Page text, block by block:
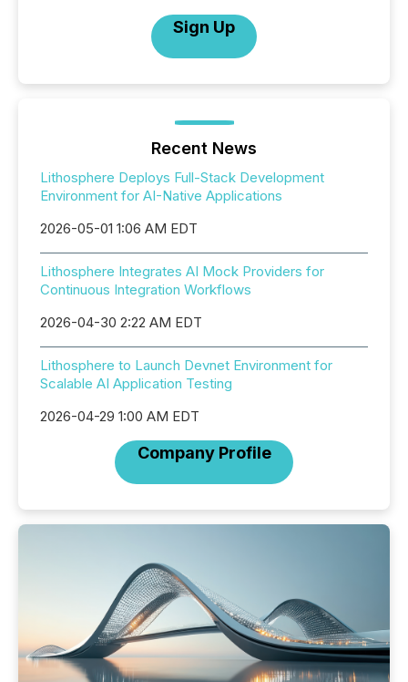
Sign Up
Recent News
Lithosphere Deploys Full-Stack Development
Environment for AI-Native Applications
2026-05-01 1:06 AM EDT
Lithosphere Integrates AI Mock Providers for
Continuous Integration Workflows
2026-04-30 2:22 AM EDT
Lithosphere to Launch Devnet Environment for
Scalable AI Application Testing
2026-04-29 1:00 AM EDT
Company Profile